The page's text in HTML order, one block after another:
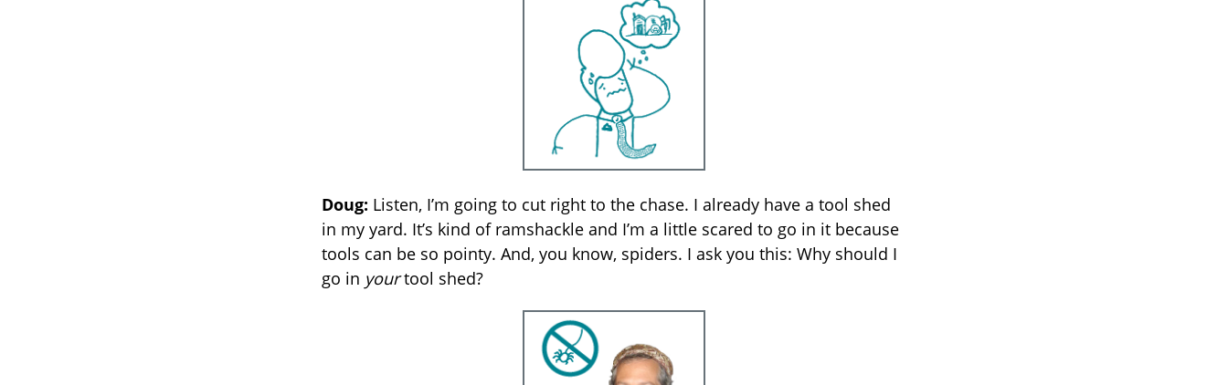
Doug: Listen, I’m going to cut right to the chase. I already have a tool shed
in my yard. It’s kind of ramshackle and I’m a little scared to go in it because
tools can be so pointy. And, you know, spiders. I ask you this: Why should I
go in yourtool shed?